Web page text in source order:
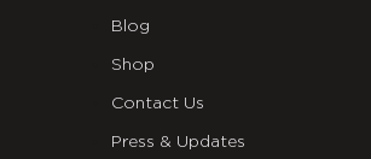
Blog
Shop
Contact Us
Press & Updates